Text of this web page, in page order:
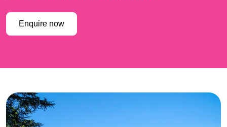
Enquire now